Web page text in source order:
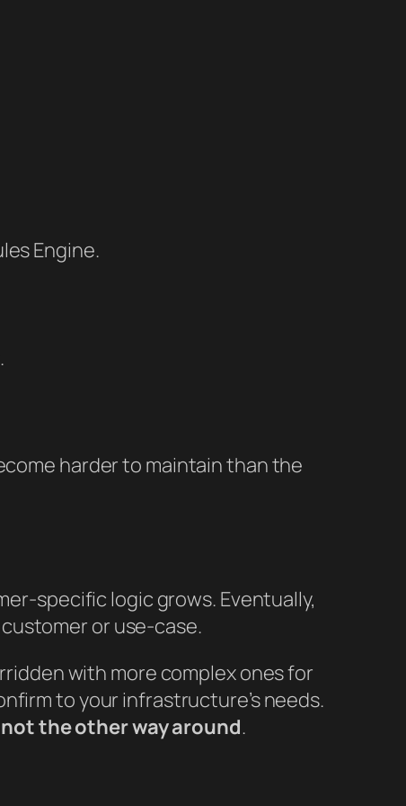
Engine.
harder to maintain than the
specific logic grows. Eventually,
or use-case.
with more complex ones for
to your infrastructure’s needs.
not the other way around.